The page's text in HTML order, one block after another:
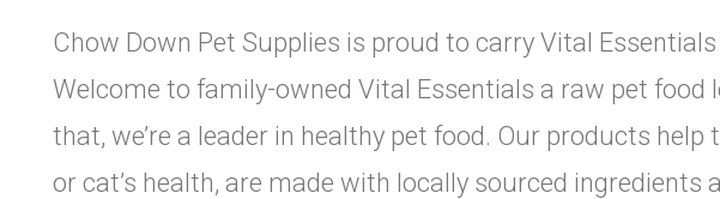
Chow Down Pet Supplies is proud to carry Vital
Welcome to family-owned Vital Essentials a raw pet food
that, we’re a leader in healthy pet food. Our products help
or cat’s health, are made with locally sourced ingredients